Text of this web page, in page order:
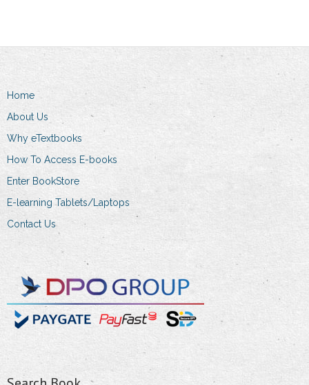
options
be
chosen
the
page
Home
About Us
Why eTextbooks
How To Access E-books
Enter BookStore
E-learning Tablets/Laptops
Contact Us